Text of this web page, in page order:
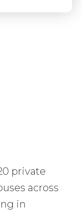
private
across
in